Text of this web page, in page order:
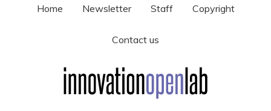
Home Newsletter Staff Copyright
Contact us